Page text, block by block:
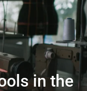
in the